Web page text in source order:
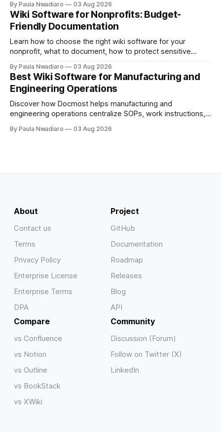
By Paula Nwadiaro 03 Aug 2026
Wiki Software for Nonprofits: Budget-
Friendly Documentation
Learn how to choose the right wiki software for your
nonprofit, what to document, how to protect sensitive
By Paula Nwadiaro 03 Aug 2026
Best Wiki Software for Manufacturing and
Engineering Operations
Discover how Docmost helps manufacturing and
engineering operations centralize SOPs, work instructions,
secure wiki.
By Paula Nwadiaro 03 Aug 2026
About
Contact us
Terms
Privacy Policy
Enterprise License
Enterprise Terms
DPA
Project
GitHub
Documentation
Roadmap
Releases
Blog
API
Compare
vs Confluence
vs Notion
vs Outline
vs BookStack
vs XWiki
Community
Discussion (Forum)
Follow on Twitter (X)
LinkedIn